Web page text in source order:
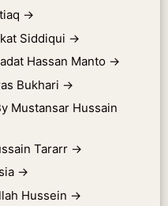
→
Siddiqui →
Hassan Manto →
Bukhari →
Mustansar Hussain
Tararr →
→
Hussein →